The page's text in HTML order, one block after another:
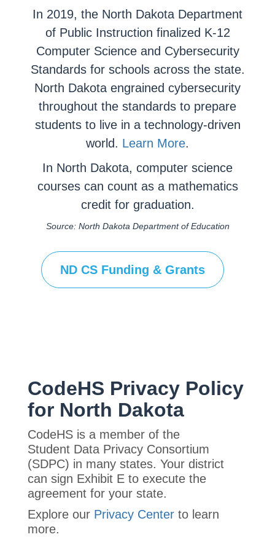
In 2019, the North Dakota Department
of Public Instruction finalized K-12
Computer Science and Cybersecurity
Standards for schools across the state.
North Dakota engrained cybersecurity
throughout the standards to prepare
students to live in a technology-driven
world. Learn More.
In North Dakota, computer science
courses can count as a mathematics
credit for graduation.
Source: North Dakota Department of Education
ND CS Funding & Grants
CodeHS Privacy Policy
for North Dakota
CodeHS is a member of the
Student Data Privacy Consortium
(SDPC) in many states. Your district
can sign Exhibit E to execute the
agreement for your state.
Explore our Privacy Centerto learn
more.